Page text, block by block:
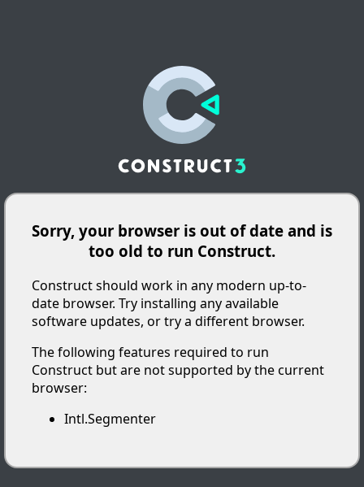
Sorry, your browser is out of date and is
too old to run Construct.
Construct should work in any modern up-to-
date browser. Try installing any available
software updates, or try a different browser.
The following features required to run
Construct but are not supported by the current
browser:
Intl.Segmenter